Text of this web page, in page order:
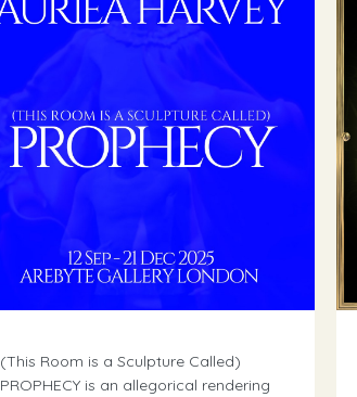
(This Room is a Sculpture Called)
PROPHECY is an allegorical rendering